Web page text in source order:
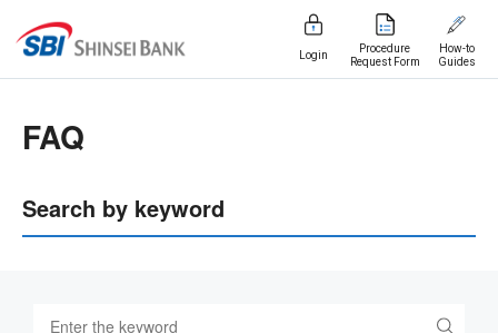
Login
Procedure
Request Form
How-to
Guides
FAQ
Search by keyword